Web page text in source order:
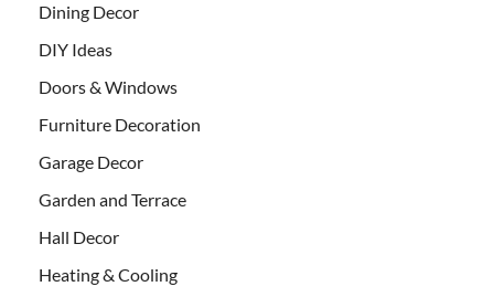
Dining Decor
DIY Ideas
Doors & Windows
Furniture Decoration
Garage Decor
Garden and Terrace
Hall Decor
Heating & Cooling